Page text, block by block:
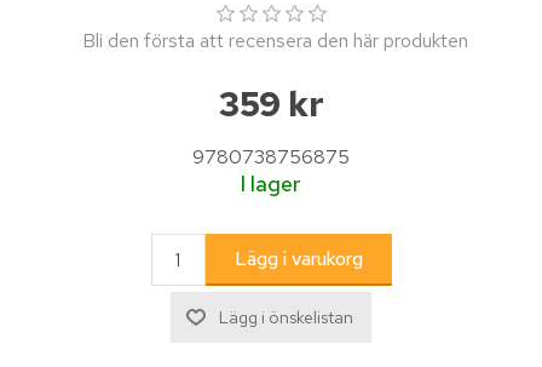
Bli den första att recensera den här produkten
359 kr
9780738756875
I lager